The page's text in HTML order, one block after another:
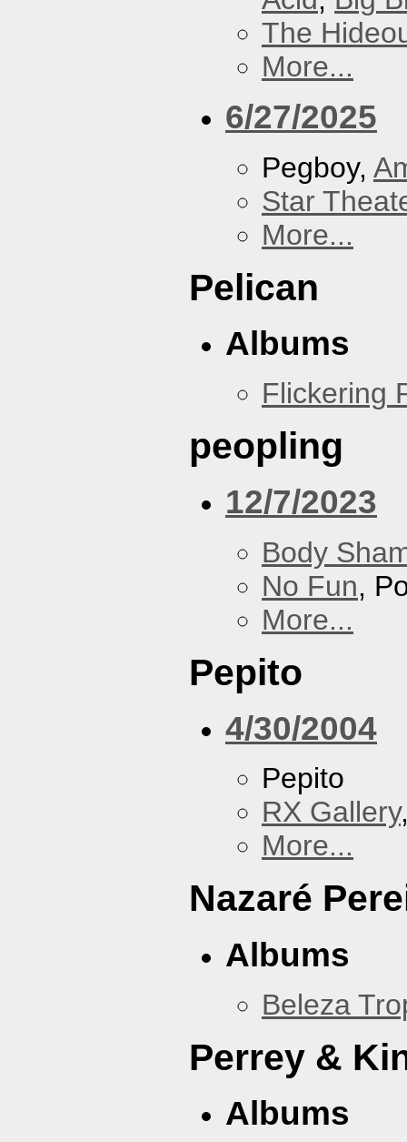
The
More...
6/27/2025
Pegboy,
Star
More...
Pelican
Albums
Flickering
peopling
12/7/2023
Body
No Fun,
More...
Pepito
4/30/2004
Pepito
RX Gallery
More...
Nazaré
Albums
Beleza
Perrey &
Albums